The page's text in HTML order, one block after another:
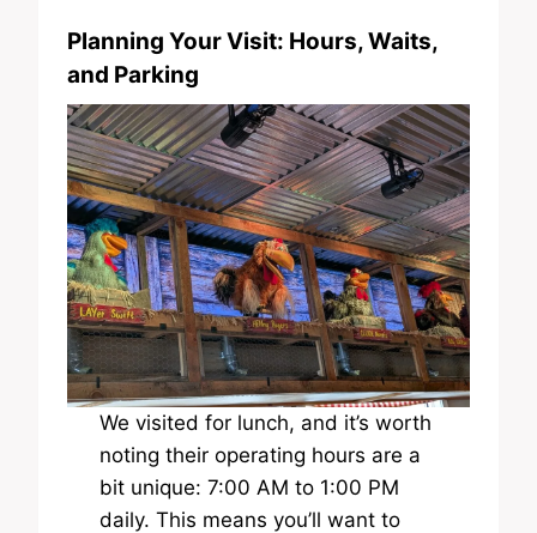
Planning Your Visit: Hours, Waits,
and Parking
We visited for lunch, and it’s worth
noting their operating hours are a
bit unique: 7:00 AM to 1:00 PM
daily. This means you’ll want to